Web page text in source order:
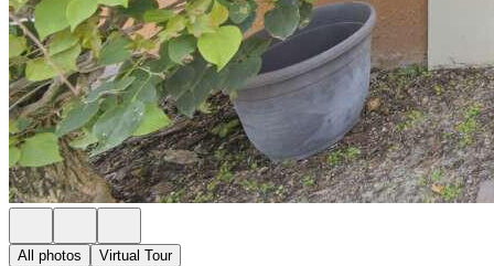
All photos Virtual Tour